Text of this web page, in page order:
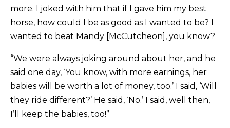
more. I joked with him that if I gave him my best
horse, how could I be as good as I wanted to be? I
wanted to beat Mandy [McCutcheon], you know?
“We were always joking around about her, and he
said one day, ‘You know, with more earnings, her
babies will be worth a lot of money, too.’ I said, ‘Will
they ride different?’ He said, ‘No.’ I said, well then,
I’ll keep the babies, too!”